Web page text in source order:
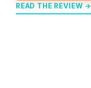
READ THE REVIEW →